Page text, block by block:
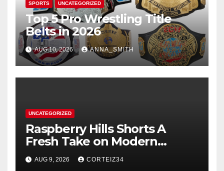
SPORTS UNCATEGORIZED
Top 5 Pro Wrestling Title
Belts in 2026
AUG 10, 2026 ANNA_SMITH
UNCATEGORIZED
Raspberry Hills Shorts A
Fresh Take on Modern
Streetwear
AUG 9, 2026 CORTEIZ34